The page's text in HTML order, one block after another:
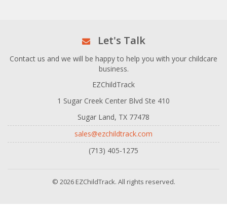
Let's Talk
Contact us and we will be happy to help you with your childcare
business.
EZChildTrack
1 Sugar Creek Center Blvd Ste 410
Sugar Land, TX 77478
sales@ezchildtrack.com
(713) 405-1275
© 2026 EZChildTrack. All rights reserved.